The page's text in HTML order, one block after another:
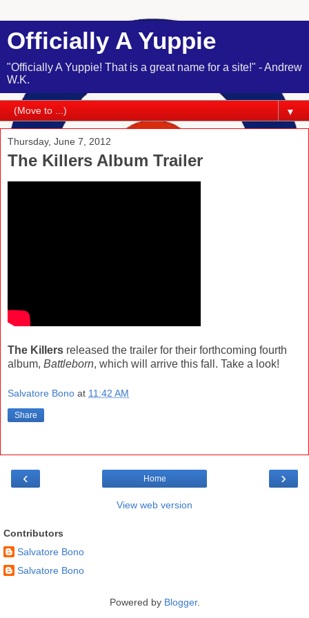
Officially A Yuppie
"Officially A Yuppie! That is a great name for a site!" - Andrew
W.K.
▼
Thursday, June 7, 2012
The Killers Album Trailer
The Killers released the trailer for their forthcoming fourth
album, Battleborn, which will arrive this fall. Take a look!
Salvatore Bono at 11:42 AM
Share
‹ ›
Home
View web version
Contributors
Salvatore Bono
Salvatore Bono
Powered by Blogger.